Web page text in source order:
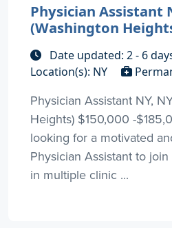
Physician Assistant
(Washington
Date updated: 2 - 6
Location(s): NY
Physician Assistant NY,
Heights) $150,000 -
looking for a motivated
Physician Assistant to
in multiple clinic ...